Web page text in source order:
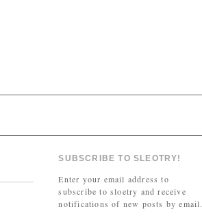
SUBSCRIBE TO SLEOTRY!
Enter your email address to
subscribe to sloetry and receive
notifications of new posts by email.